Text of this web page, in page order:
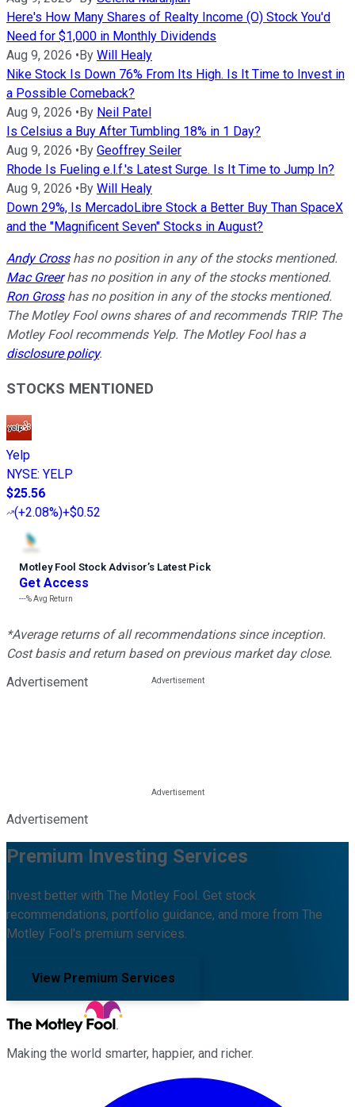
Here's How Many Shares of Realty Income (O) Stock You'd
Need for $1,000 in Monthly Dividends
Aug 9, 2026 •By Will Healy
Nike Stock Is Down 76% From Its High. Is It Time to Invest in
a Possible Comeback?
Aug 9, 2026 •By Neil Patel
Is Celsius a Buy After Tumbling 18% in 1 Day?
Aug 9, 2026 •By Geoffrey Seiler
Rhode Is Fueling e.l.f.'s Latest Surge. Is It Time to Jump In?
Aug 9, 2026 •By Will Healy
Down 29%, Is MercadoLibre Stock a Better Buy Than SpaceX
and the "Magnificent Seven" Stocks in August?
Andy Crosshas no position in any of the stocks mentioned.
Mac Greerhas no position in any of the stocks mentioned.
Ron Grosshas no position in any of the stocks mentioned.
The Motley Fool owns shares of and recommends TRIP. The
Motley Fool recommends Yelp. The Motley Fool has a
disclosure policy.
STOCKS MENTIONED
Yelp
NYSE: YELP
$25.56
(+2.08%)+$0.52
Motley Fool Stock Advisor’s Latest Pick
Get Access
---%Avg Return
*Average returns of all recommendations since inception.
Cost basis and return based on previous market day close.
Advertisement
Advertisement
Premium Investing Services
Invest better with The Motley Fool. Get stock
recommendations, portfolio guidance, and more from The
Motley Fool's premium services.
View Premium Services
Making the world smarter, happier, and richer.